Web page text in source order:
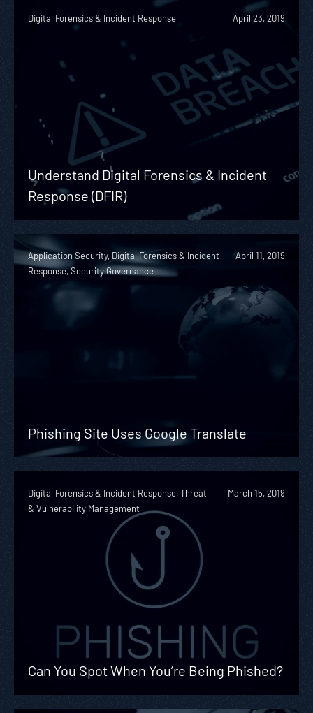
Digital Forensics & Incident Response April 23, 2019
Understand Digital Forensics & Incident
Response (DFIR)
Application Security, Digital Forensics & Incident
Response, Security Governance
April 11, 2019
Phishing Site Uses Google Translate
Digital Forensics & Incident Response, Threat
& Vulnerability Management
March 15, 2019
Can You Spot When You’re Being Phished?